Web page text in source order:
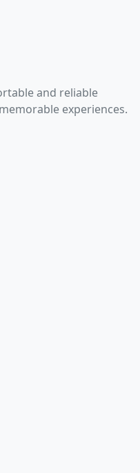
and reliable
experiences.